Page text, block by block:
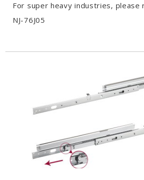
For super heavy industries, please
NJ-76J05